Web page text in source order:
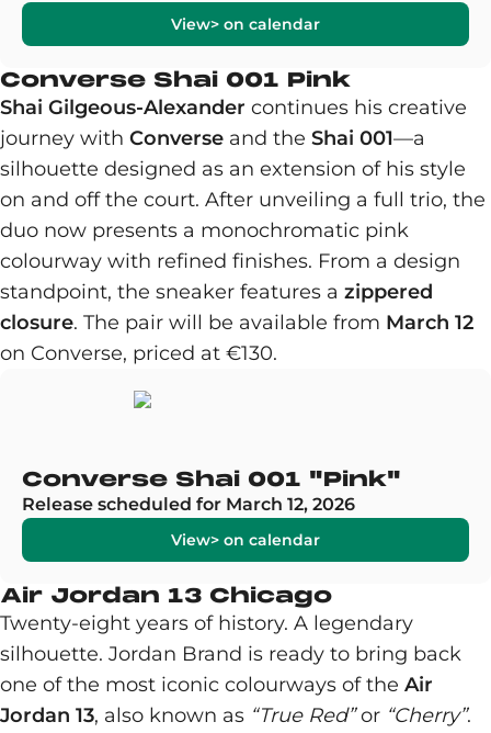
View> on calendar
Converse Shai 001 Pink
Shai Gilgeous-Alexander continues his creative
journey with Converse and the Shai 001—a
silhouette designed as an extension of his style
on and off the court. After unveiling a full trio, the
duo now presents a monochromatic pink
colourway with refined finishes. From a design
standpoint, the sneaker features a zippered
closure. The pair will be available from March 12
on Converse, priced at €130.
Converse Shai 001 "Pink"
Release scheduled for March 12, 2026
View> on calendar
Air Jordan 13 Chicago
Twenty-eight years of history. A legendary
silhouette. Jordan Brand is ready to bring back
one of the most iconic colourways of the Air
Jordan 13, also known as “True Red”or “Cherry”.